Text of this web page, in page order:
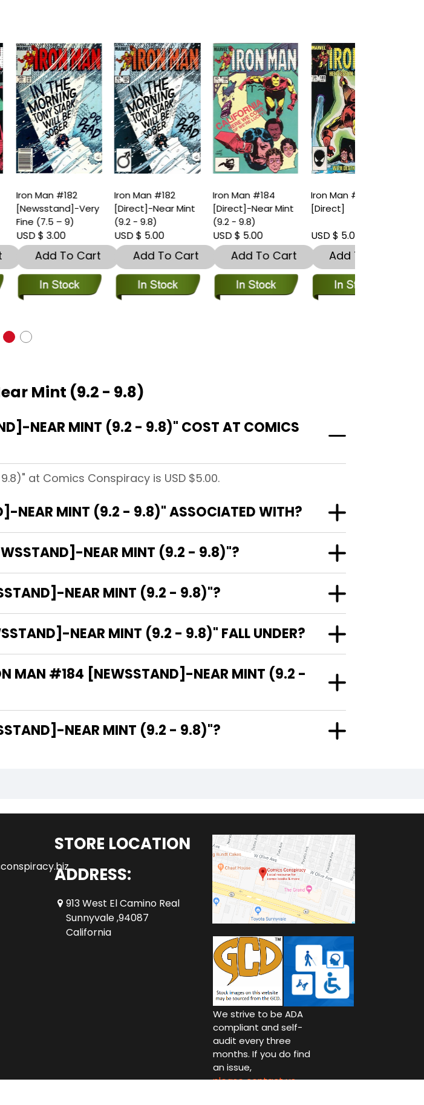
#182
Very
– 9)
3.00
To Cart
Iron Man #182
[Direct]-Near Mint
(9.2 - 9.8)
USD $ 5.00
Add To Cart
Iron Man #184
[Direct]-Near Mint
(9.2 - 9.8)
USD $ 5.00
Add To Cart
Iron Man #185
[Direct]
USD $ 5.00
Add To Cart
Mint (9.2 - 9.8)
NEAR MINT (9.2 - 9.8)" COST AT COMICS
at Comics Conspiracy is USD $5.00.
NEAR MINT (9.2 - 9.8)" ASSOCIATED WITH?
NEAR MINT (9.2 - 9.8)"?
NEAR MINT (9.2 - 9.8)"?
NEAR MINT (9.2 - 9.8)" FALL UNDER?
MAN #184 [NEWSSTAND]-NEAR MINT (9.2 -
#184 [NEWSSTAND]-NEAR MINT (9.2 - 9.8)"?
STORE LOCATION
ADDRESS:
913 West El Camino Real
Sunnyvale ,94087
California
We strive to be ADA
compliant and self-
audit every three
months. If you do find
an issue,
please contact us.